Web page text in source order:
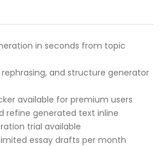
in seconds from topic
and structure generator
available for premium users
refine generated text inline
trial available
essay drafts per month